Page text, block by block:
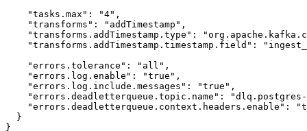
    "tasks.max": "4",
    "transforms": "addTimestamp",
"transforms.addTimestamp.type":
"transforms.addTimestamp.timestamp.field":
    "errors.tolerance": "all",
    "errors.log.enable": "true",
    "errors.log.include.messages": "true",
"errors.deadletterqueue.topic.name":
"errors.deadletterqueue.context.headers.enable":
  }
}